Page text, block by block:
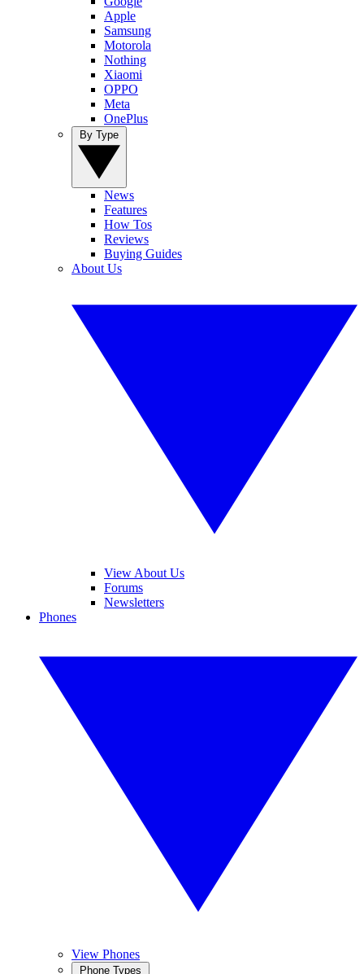
Apple
Samsung
Motorola
Nothing
Xiaomi
OPPO
Meta
OnePlus
News
Features
How Tos
Reviews
Buying Guides
About Us
View About Us
Forums
Newsletters
Phones
View Phones